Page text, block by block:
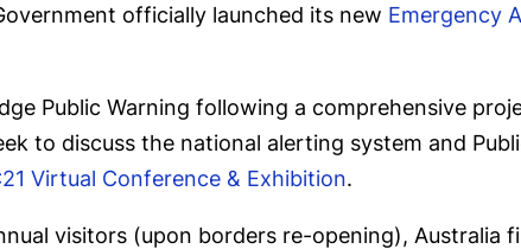
officially launched its new Emergency
Public Warning following a comprehensive
to discuss the national alerting system and
Virtual Conference & Exhibition.
visitors (upon borders re-opening), Australia